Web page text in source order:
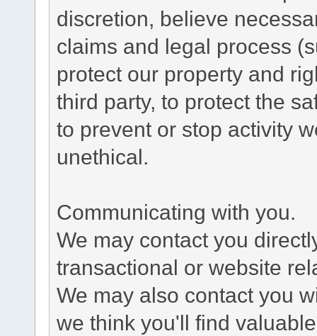
discretion, believe
claims and legal process
protect our property and
third party, to protect the
to prevent or stop activity
unethical.
Communicating with you.
We may contact you
transactional or website
We may also contact you
we think you'll find